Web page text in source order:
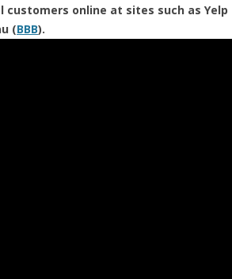
online at sites such as Yelp
(BBB).